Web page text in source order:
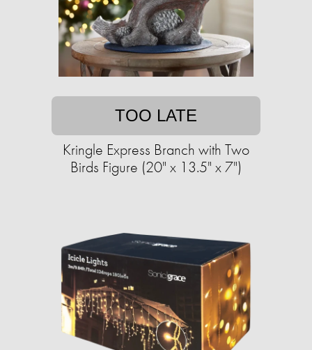
TOO LATE
Kringle Express Branch with Two
Birds Figure (20" x 13.5" x 7")